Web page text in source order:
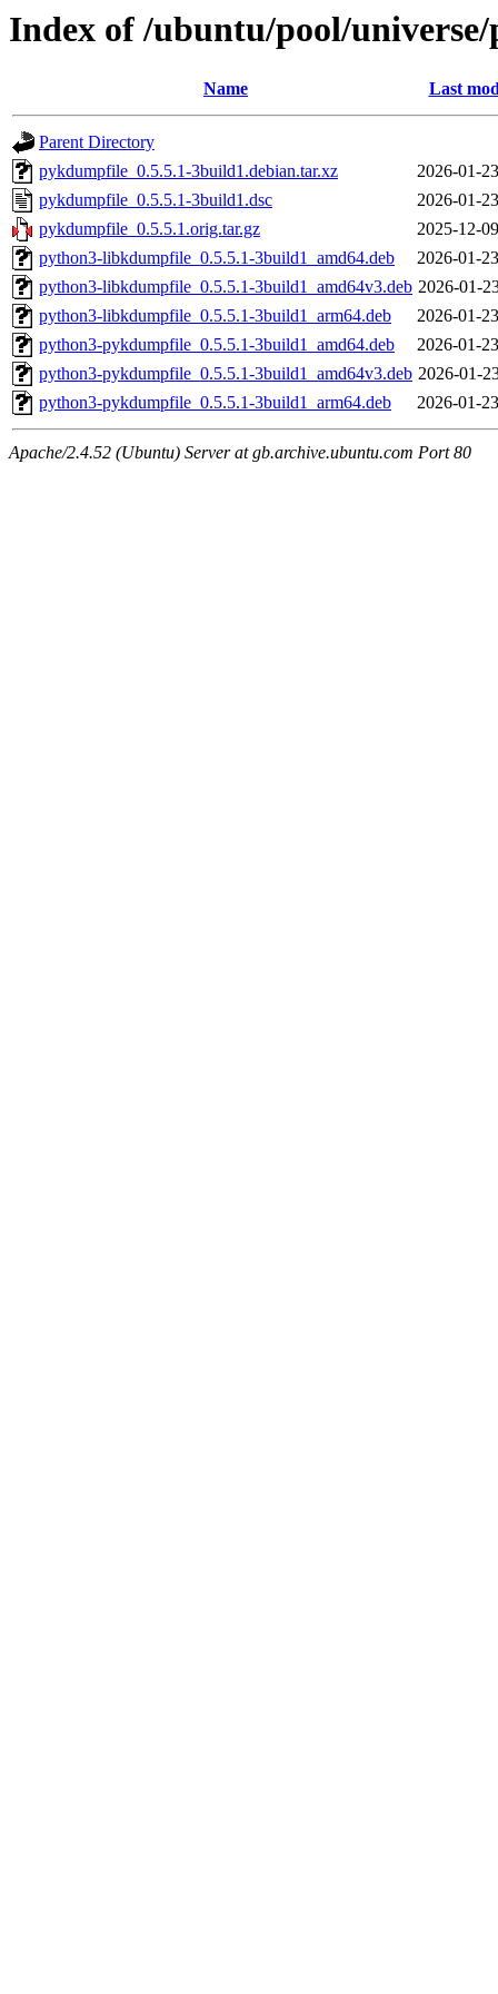
Index of /ubuntu/pool/
Name Last
Parent Directory
pykdumpfile_0.5.5.1-3build1.debian.tar.xz
2026-01-
pykdumpfile_0.5.5.1-3build1.dsc
2026-01-
pykdumpfile_0.5.5.1.orig.tar.gz
2025-12-
python3-libkdumpfile_0.5.5.1-3build1_amd64.deb
2026-01-
python3-libkdumpfile_0.5.5.1-3build1_amd64v3.deb 2026-01-
python3-libkdumpfile_0.5.5.1-3build1_arm64.deb
2026-01-
python3-pykdumpfile_0.5.5.1-3build1_amd64.deb
2026-01-
python3-pykdumpfile_0.5.5.1-3build1_amd64v3.deb 2026-01-
python3-pykdumpfile_0.5.5.1-3build1_arm64.deb
2026-01-
Apache/2.4.52 (Ubuntu) Server at gb.archive.ubuntu.com Port 80